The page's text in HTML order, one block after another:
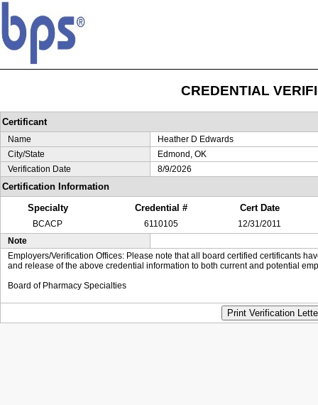
CREDENTIAL
Certificant
Name
Heather D Edwards
City/State
Edmond, OK
Verification Date
8/9/2026
Certification Information
Specialty
Credential # Cert Date
BCACP 6110105
12/31/2011
Note
Employers/Verification Offices: Please note that all board certified certificants
and release of the above credential information to both current and potential
Board of Pharmacy Specialties
Print Verification